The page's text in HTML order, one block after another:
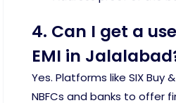
4. Can I get a
EMI in
Yes. Platforms like SIX Buy
NBFCs and banks to offer